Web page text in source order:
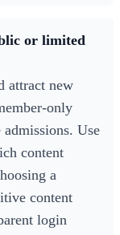
or limited
attract new
only
Use
content
a
content
login